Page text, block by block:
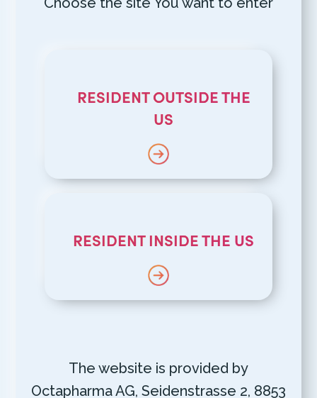
RESIDENT OUTSIDE THE
US
RESIDENT INSIDE THE US
The website is provided by
Octapharma AG, Seidenstrasse 2, 8853